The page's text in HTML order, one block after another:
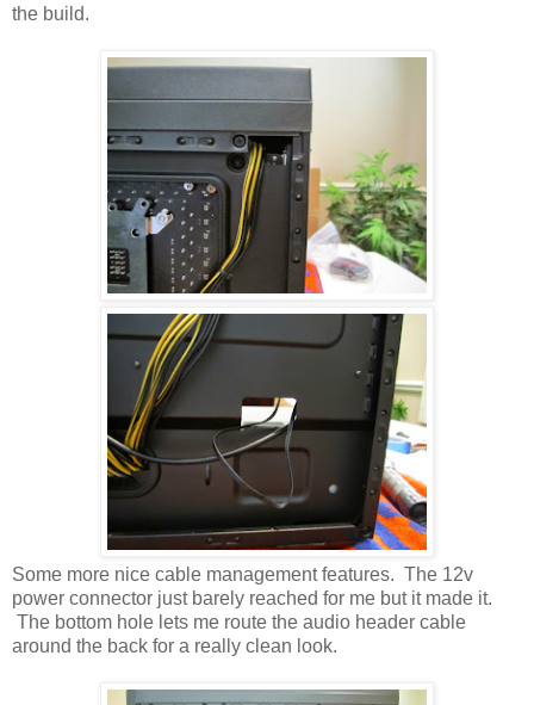
the build.
Some more nice cable management features. The 12v
power connector just barely reached for me but it made it.
The bottom hole lets me route the audio header cable
around the back for a really clean look.